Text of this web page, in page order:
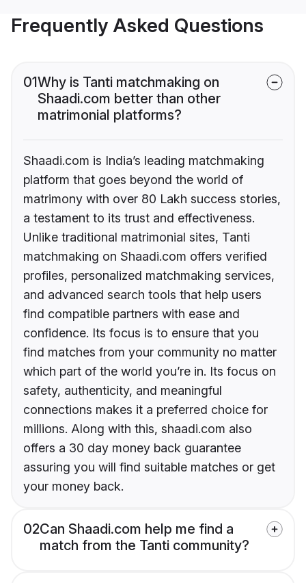
Frequently Asked Questions
01Why is Tanti matchmaking on
Shaadi.com better than other
matrimonial platforms?
Shaadi.com is India’s leading matchmaking
platform that goes beyond the world of
matrimony with over 80 Lakh success stories,
a testament to its trust and effectiveness.
Unlike traditional matrimonial sites, Tanti
matchmaking on Shaadi.com offers verified
profiles, personalized matchmaking services,
and advanced search tools that help users
find compatible partners with ease and
confidence. Its focus is to ensure that you
find matches from your community no matter
which part of the world you’re in. Its focus on
safety, authenticity, and meaningful
connections makes it a preferred choice for
millions. Along with this, shaadi.com also
offers a 30 day money back guarantee
assuring you will find suitable matches or get
your money back.
02Can Shaadi.com help me find a
match from the Tanti community?